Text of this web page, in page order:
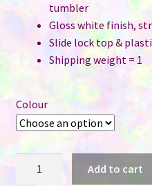
tumbler
Gloss white finish,
Slide lock top &
Shipping weight = 1
Colour
20
Add to cart